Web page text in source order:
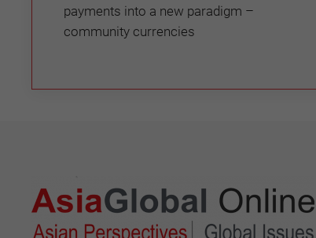
payments into a new paradigm –
community currencies